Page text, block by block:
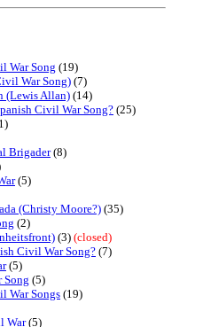
War Song (19)
War Song) (7)
(Lewis Allan) (14)
Civil War Song? (25)
Brigader(8)
(5)
(Christy Moore?) (35)
(2)
(3) (closed)
Civil War Song? (7)
(5)
Song (5)
War Songs (19)
War(5)